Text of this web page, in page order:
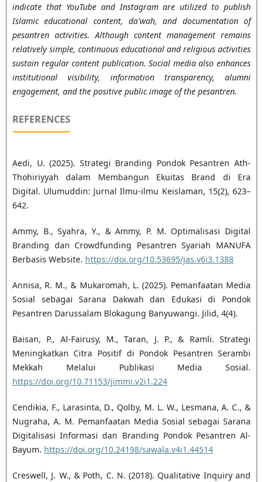
indicate that YouTube and Instagram are utilized to publish
Islamic educational content, da'wah, and documentation of
pesantren activities. Although content management remains
relatively simple, continuous educational and religious activities
sustain regular content publication. Social media also enhances
institutional visibility, information transparency, alumni
engagement, and the positive public image of the pesantren.
REFERENCES
Aedi, U. (2025). Strategi Branding Pondok Pesantren Ath-
Thohiriyyah dalam Membangun Ekuitas Brand di Era
Digital. Ulumuddin: Jurnal Ilmu-ilmu Keislaman, 15(2), 623–
642.
Ammy, B., Syahra, Y., & Ammy, P. M. Optimalisasi Digital
Branding dan Crowdfunding Pesantren Syariah MANUFA
Berbasis Website. https://doi.org/10.53695/jas.v6i3.1388
Annisa, R. M., & Mukaromah, L. (2025). Pemanfaatan Media
Sosial sebagai Sarana Dakwah dan Edukasi di Pondok
Pesantren Darussalam Blokagung Banyuwangi. Jilid, 4(4).
Baisan, P., Al-Fairusy, M., Taran, J. P., & Ramli. Strategi
Meningkatkan Citra Positif di Pondok Pesantren Serambi
Mekkah Melalui Publikasi Media Sosial.
https://doi.org/10.71153/jimmi.v2i1.224
Cendikia, F., Larasinta, D., Qolby, M. L. W., Lesmana, A. C., &
Nugraha, A. M. Pemanfaatan Media Sosial sebagai Sarana
Digitalisasi Informasi dan Branding Pondok Pesantren Al-
Bayum. https://doi.org/10.24198/sawala.v4i1.44514
Creswell, J. W., & Poth, C. N. (2018). Qualitative Inquiry and